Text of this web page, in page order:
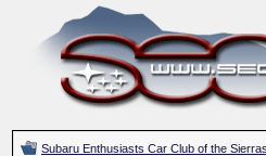
Subaru Enthusiasts Car Club of the Sierras